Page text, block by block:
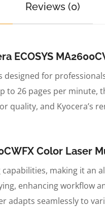
Reviews (0)
ECOSYS
designed for
26 pages per
quality, and Kyocera’s
Color Laser
making it an
enhancing workflow
adapts seamlessly to